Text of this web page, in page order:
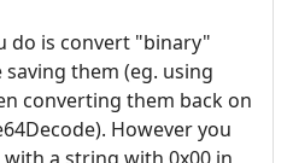
do is convert "binary"
them (eg. using
converting them back on
However you